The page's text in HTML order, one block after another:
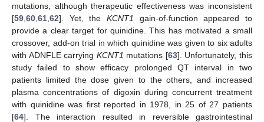
mutations, although therapeutic effectiveness was inconsistent
[59 60 61 62]. Yet, the KCNT1
gain-of-function appeared to
provide a clear target for quinidine. This has motivated a small
crossover, add-on trial in which quinidine was given to six adults
with ADNFLE carrying KCNT1 mutations [63]. Unfortunately, this
study failed to show efficacy prolonged QT interval in two
patients limited the dose given to the others, and increased
plasma concentrations of digoxin during concurrent treatment
with quinidine was first reported in 1978, in 25 of 27 patients
[64]. The interaction resulted in reversible gastrointestinal